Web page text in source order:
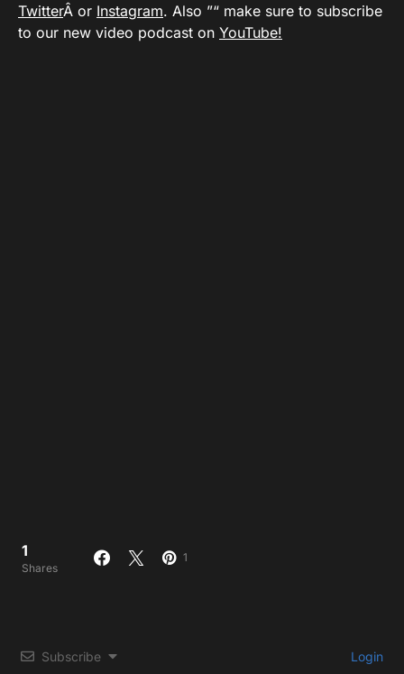
TwitterÂ or Instagram. Also ”“ make sure to subscribe
to our new video podcast on YouTube!
1
Shares
1
Subscribe Login